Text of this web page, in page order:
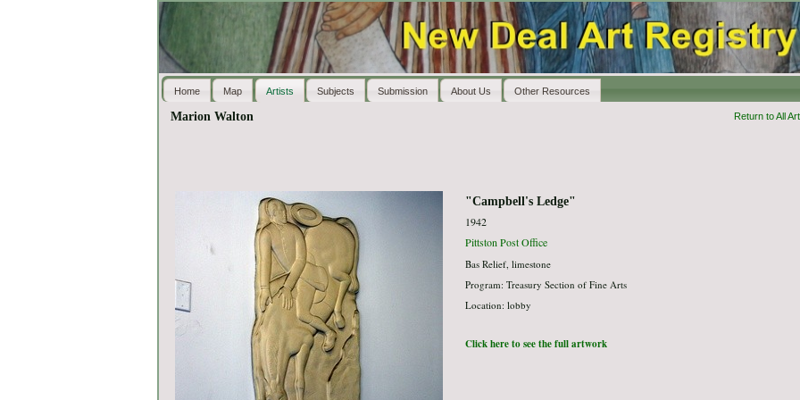
Home Map Artists Subjects Submission About Us Other Resources
Marion Walton Return to All
"Campbell's Ledge"
1942
Pittston Post Office
Bas Relief, limestone
Program: Treasury Section of Fine Arts
Location: lobby
Click here to see the full artwork